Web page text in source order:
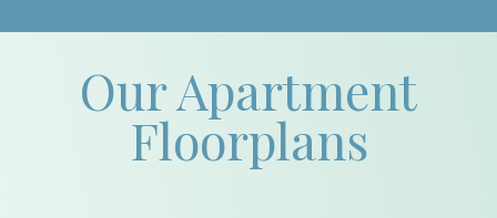
Our Apartment
Floorplans